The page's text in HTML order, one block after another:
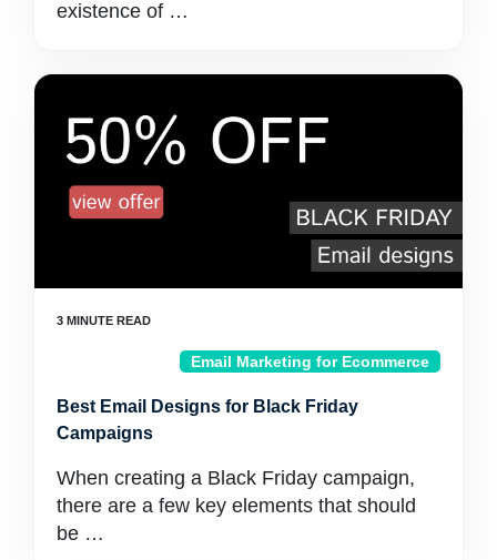
existence of …
Email Marketing for Ecommerce
Best Email Designs for Black Friday
Campaigns
When creating a Black Friday campaign,
there are a few key elements that should
be …